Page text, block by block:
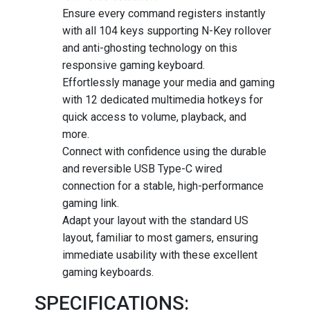
Ensure every command registers instantly
with all 104 keys supporting N-Key rollover
and anti-ghosting technology on this
responsive gaming keyboard.
Effortlessly manage your media and gaming
with 12 dedicated multimedia hotkeys for
quick access to volume, playback, and
more.
Connect with confidence using the durable
and reversible USB Type-C wired
connection for a stable, high-performance
gaming link.
Adapt your layout with the standard US
layout, familiar to most gamers, ensuring
immediate usability with these excellent
gaming keyboards.
SPECIFICATIONS: